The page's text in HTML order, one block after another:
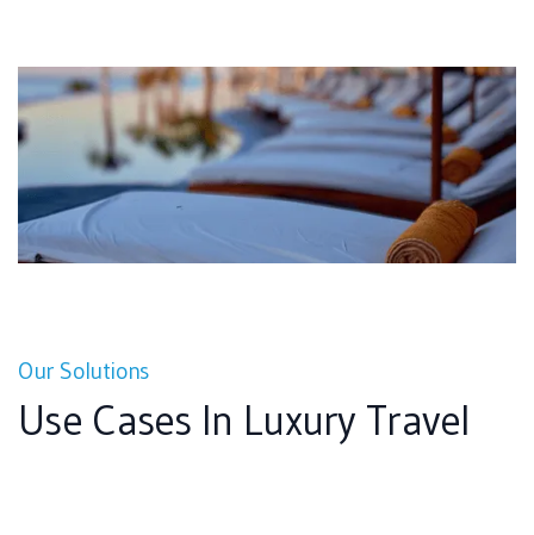
Our Solutions
Use Cases In Luxury Travel